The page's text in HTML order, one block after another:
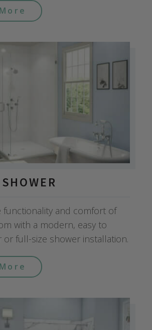
functionality and comfort of
with a modern, easy to
or full-size shower installation.